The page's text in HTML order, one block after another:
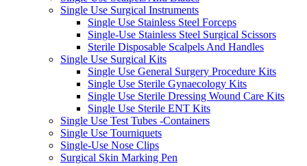
Single Use Surgical Instruments
Single Use Stainless Steel Forceps
Single-Use Stainless Steel Surgical Scissors
Sterile Disposable Scalpels And Handles
Single Use Surgical Kits
Single Use General Surgery Procedure Kits
Single Use Sterile Gynaecology Kits
Single Use Sterile Dressing Wound Care Kits
Single Use Sterile ENT Kits
Single Use Test Tubes -Containers
Single Use Tourniquets
Single-Use Nose Clips
Surgical Skin Marking Pen